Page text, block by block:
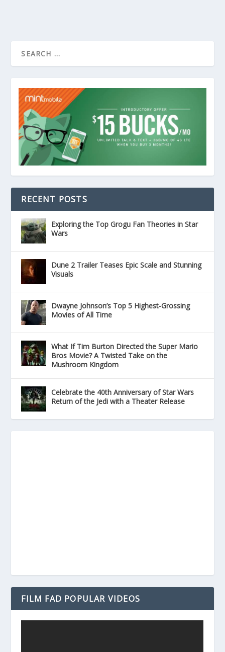
RECENT POSTS
Exploring the Top Grogu Fan Theories in Star
Wars
Dune 2 Trailer Teases Epic Scale and Stunning
Visuals
Dwayne Johnson’s Top 5 Highest-Grossing
Movies of All Time
What If Tim Burton Directed the Super Mario
Bros Movie? A Twisted Take on the
Mushroom Kingdom
Celebrate the 40th Anniversary of Star Wars
Return of the Jedi with a Theater Release
FILM FAD POPULAR VIDEOS